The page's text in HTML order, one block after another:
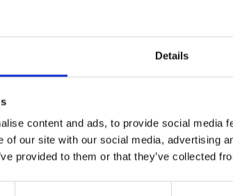
Details
content and ads, to provide social media
of our site with our social media, advertising
provided to them or that they’ve collected